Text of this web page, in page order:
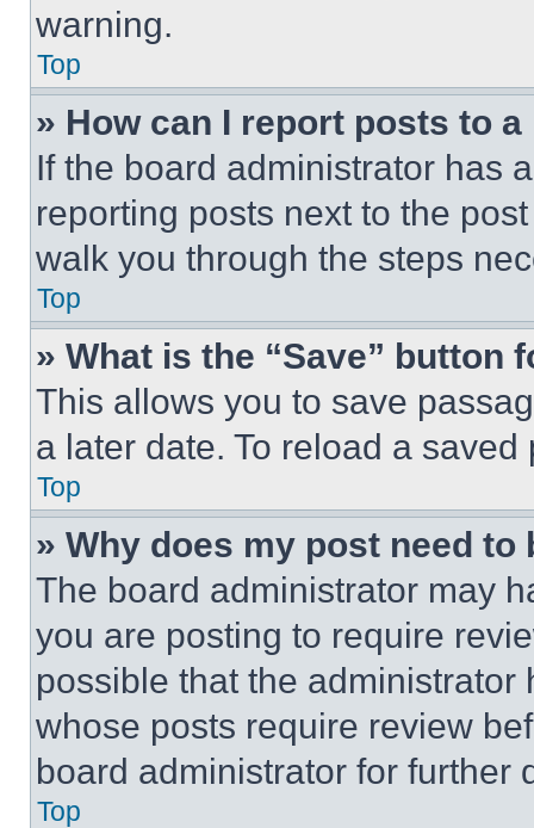
warning.
Top
» How can I report posts to
If the board administrator has
reporting posts next to the
walk you through the steps
Top
» What is the “Save” button
This allows you to save
a later date. To reload a
Top
» Why does my post need to
The board administrator may
you are posting to require
possible that the
whose posts require review
board administrator for further
Top